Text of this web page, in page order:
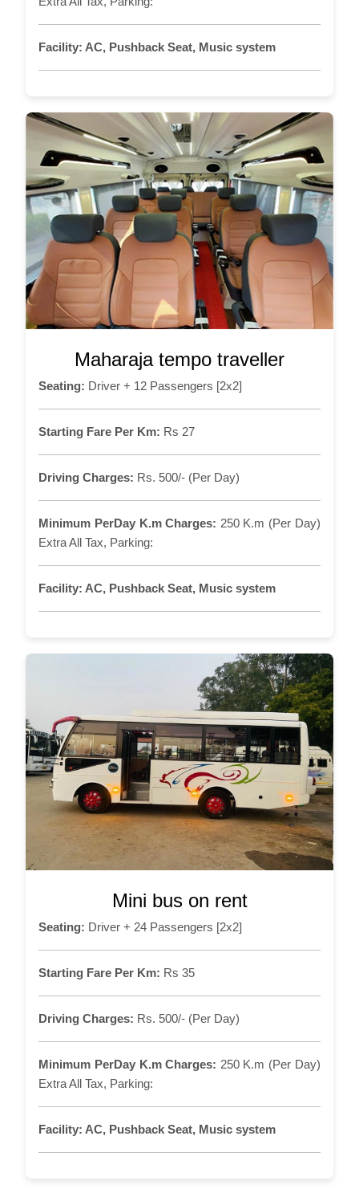
Facility: AC, Pushback Seat, Music system
Maharaja tempo traveller
Seating: Driver + 12 Passengers [2x2]
Starting Fare Per Km: Rs 27
Driving Charges: Rs. 500/- (Per Day)
Minimum PerDay K.m Charges: 250 K.m (Per Day)
Extra All Tax, Parking:
Facility: AC, Pushback Seat, Music system
Mini bus on rent
Seating: Driver + 24 Passengers [2x2]
Starting Fare Per Km: Rs 35
Driving Charges: Rs. 500/- (Per Day)
Minimum PerDay K.m Charges: 250 K.m (Per Day)
Extra All Tax, Parking:
Facility: AC, Pushback Seat, Music system